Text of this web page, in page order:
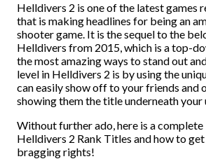
Helldivers 2 is one of the latest games
that is making headlines for being an
shooter game. It is the sequel to the
Helldivers from 2015, which is a top-
the most amazing ways to stand out
level in Helldivers 2 is by using the
can easily show off to your friends and
showing them the title underneath your
Without further ado, here is a
Helldivers 2 Rank Titles and how to
bragging rights!